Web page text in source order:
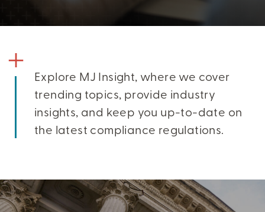
Explore MJ Insight, where we cover
trending topics, provide industry
insights, and keep you up-to-date on
the latest compliance regulations.